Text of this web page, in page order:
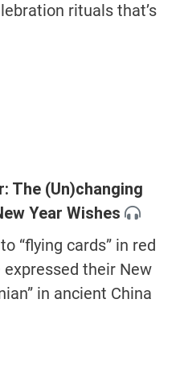
rituals that’s
The (Un)changing
Year Wishes
“flying cards” in red
their New
in ancient China